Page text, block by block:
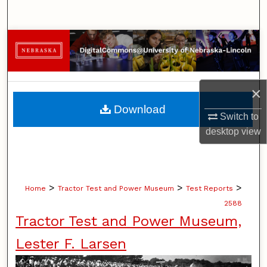
×
Switch to
desktopview
Browse Collections
My Account
About
Digital Commons Network™
Home > Tractor Test and Power Museum > Test Reports >
2588
Tractor Test and Power Museum,
Lester F. Larsen
Download